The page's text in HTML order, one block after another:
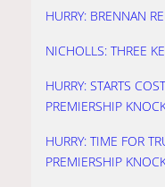
HURRY: BRENNAN
NICHOLLS: THREE
HURRY: STARTS
PREMIERSHIP
HURRY: TIME FOR
PREMIERSHIP